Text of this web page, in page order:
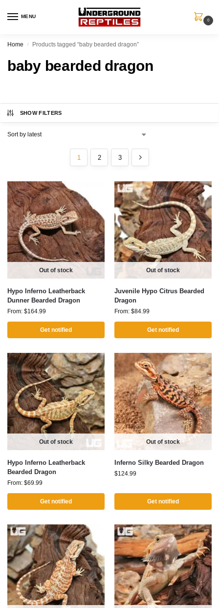
MENU
0
Home / Products tagged “baby bearded dragon”
baby bearded dragon
SHOW FILTERS
1 2 3
Out of stock
Hypo Inferno Leatherback
Dunner Bearded Dragon
From: $164.99
Get notified
Out of stock
Juvenile Hypo Citrus Bearded
Dragon
From: $84.99
Get notified
Out of stock
Hypo Inferno Leatherback
Bearded Dragon
From: $69.99
Get notified
Out of stock
Inferno Silky Bearded Dragon
$124.99
Get notified